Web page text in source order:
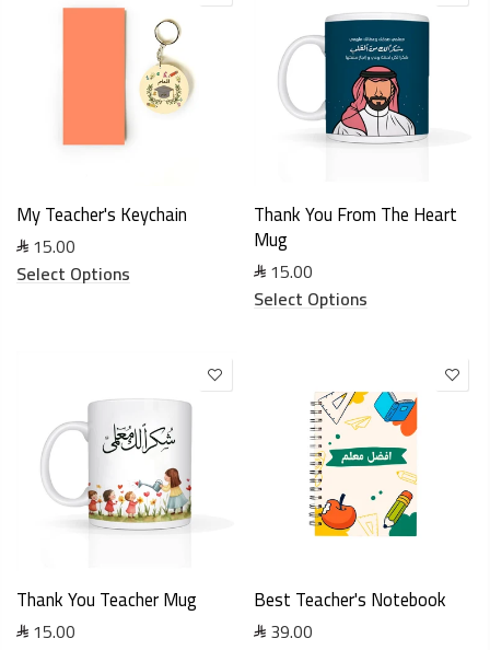
My Teacher's Keychain
15.00
Select Options
Thank You From The Heart
Mug
15.00
Select Options
Thank You Teacher Mug
15.00
Best Teacher's Notebook
39.00